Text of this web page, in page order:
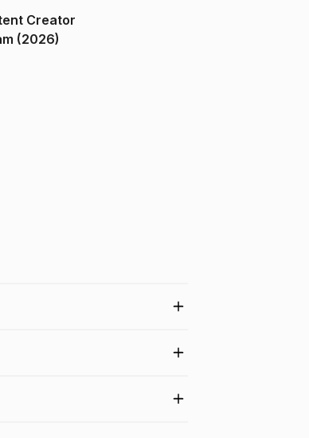
Creator
(2026)